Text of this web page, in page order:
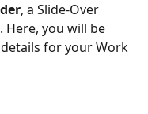
, a Slide-Over
you will be
for your Work